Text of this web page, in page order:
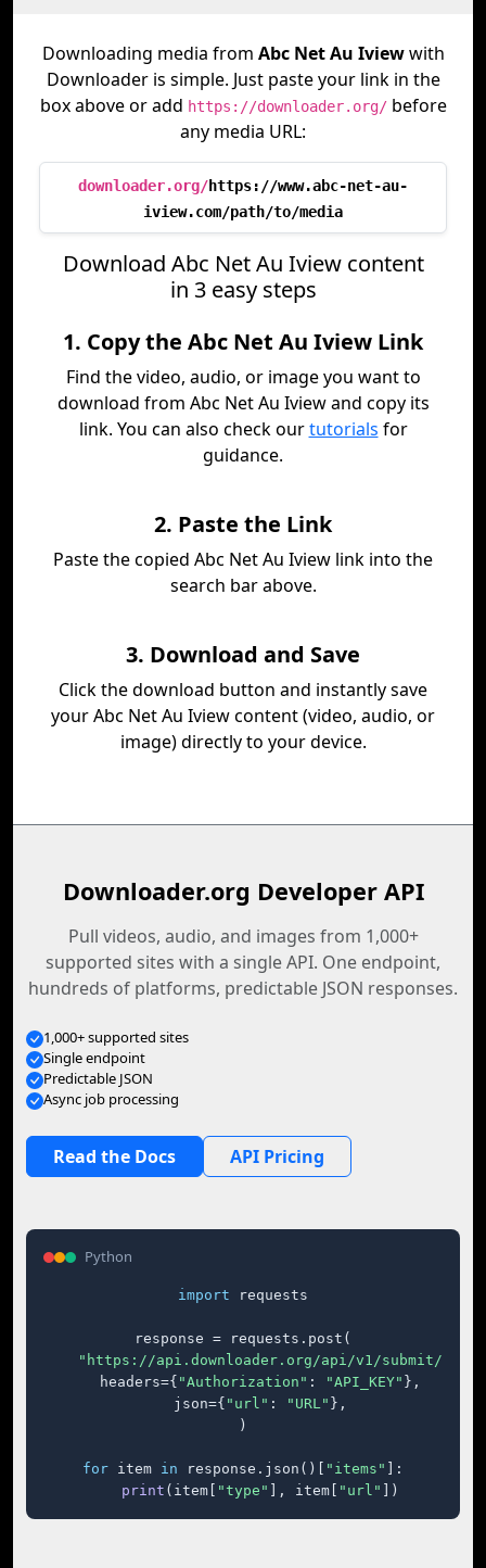
Downloading media from Abc Net Au Iviewwith
Downloader is simple. Just paste your link in the
box above or add https://downloader.org/before
any media URL:
downloader.org/https://www.abc-net-au-
iview.com/path/to/media
Download Abc Net Au Iview content
in 3 easy steps
1. Copy the Abc Net Au Iview Link
Find the video, audio, or image you want to
download from Abc Net Au Iview and copy its
link. You can also check ourtutorials for
guidance.
2. Paste the Link
Paste the copied Abc Net Au Iview link into the
search bar above.
3. Download and Save
Click the download button and instantly save
your Abc Net Au Iview content (video, audio, or
image) directly to your device.
Downloader.org Developer API
Pull videos, audio, and images from 1,000+
supported sites with a single API. One endpoint,
hundreds of platforms, predictable JSON responses.
1,000+ supported sites
Single endpoint
Predictable JSON
Async job processing
Read the Docs API Pricing
Python
import requests
response = requests.post(
"https://api.downloader.org/api/v1/submit/"
    headers={
"Authorization" : "API_KEY" },
    json={
"url" : "URL" },
)
for item in response.json()[ "items"
]:
print (item[ "type" ], item[ "url" ])